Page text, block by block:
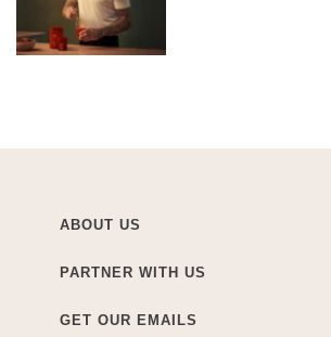
ABOUT US
PARTNER WITH US
GET OUR EMAILS